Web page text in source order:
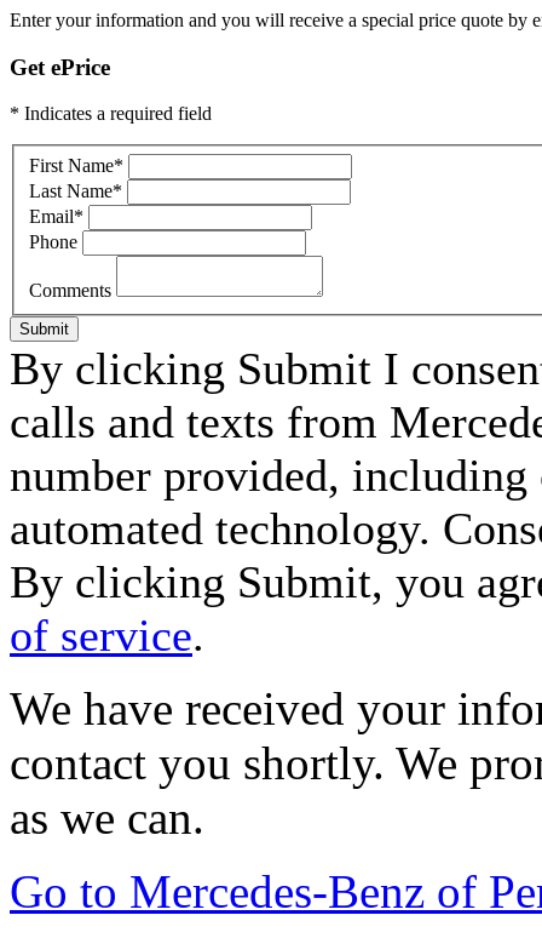
Enter your information and you will receive a special price quote by
Get ePrice
* Indicates a required field
First Name*
Last Name*
Email*
Phone
Comments
Submit
By clicking Submit I
calls and texts from
number provided, including
automated technology.
By clicking Submit, you
of service.
We have received your
contact you shortly. We
as we can.
Go to Mercedes-Benz of